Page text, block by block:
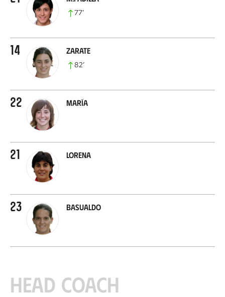
77’
14 Zarate
82’
22 María
21 Lorena
23 Basualdo
Head coach